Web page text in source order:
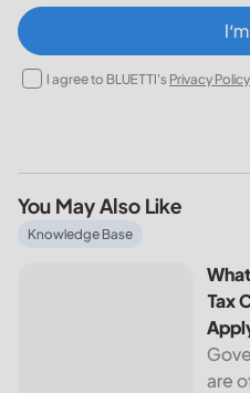
I agree to BLUETTI's Privacy Policy
You May Also Like
What Does a 30% Federal
Knowledge Base
Tax
are